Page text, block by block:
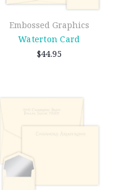
Embossed Graphics
Waterton Card
$44.95